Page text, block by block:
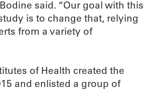
said. “Our goal with this
is to change that, relying
from a variety of
of Health created the
and enlisted a group of